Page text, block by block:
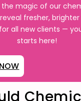
the magic of our
fresher, brighter
all new clients —
starts here!